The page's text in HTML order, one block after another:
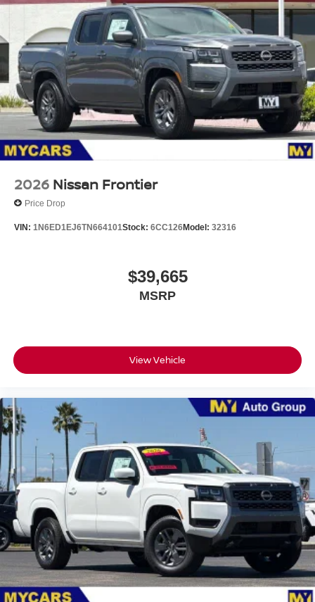
Passenger Direct Side
2026 Nissan Frontier
Price Drop
VIN: 1N6ED1EJ6TN664101Stock: 6CC126Model: 32316
$39,665
MSRP
View Vehicle